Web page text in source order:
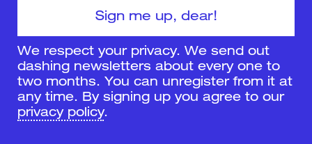
We respect your privacy. We send out
dashing newsletters about every one to
two months. You can unregister from it at
any time. By signing up you agree to our
privacy policy.